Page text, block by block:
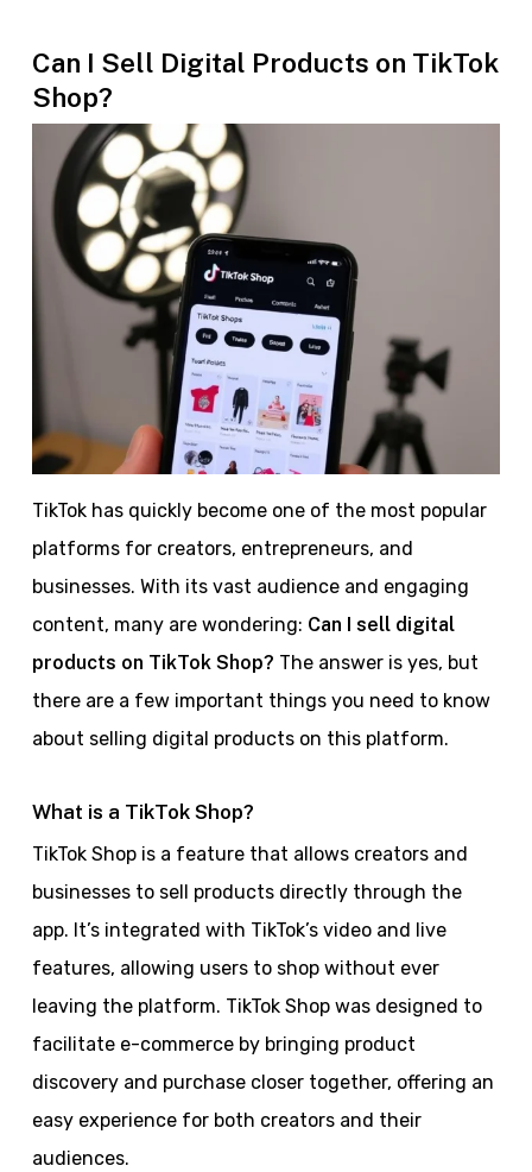
Can I Sell Digital Products on TikTok
Shop?
TikTok has quickly become one of the most popular
platforms for creators, entrepreneurs, and
businesses. With its vast audience and engaging
content, many are wondering: Can I sell digital
products on TikTok Shop? The answer is yes, but
there are a few important things you need to know
about selling digital products on this platform.
What is a TikTok Shop?
TikTok Shop is a feature that allows creators and
businesses to sell products directly through the
app. It’s integrated with TikTok’s video and live
features, allowing users to shop without ever
leaving the platform. TikTok Shop was designed to
facilitate e-commerce by bringing product
discovery and purchase closer together, offering an
easy experience for both creators and their
audiences.